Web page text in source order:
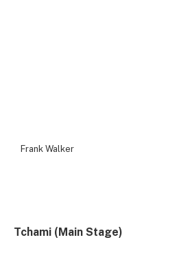
Frank Walker
Tchami (Main Stage)